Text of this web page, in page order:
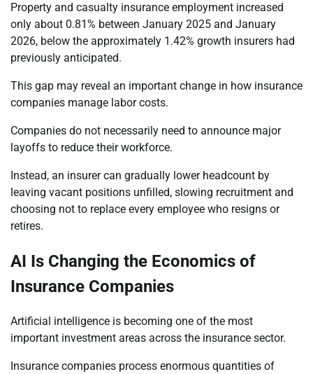
Property and casualty insurance employment increased
only about 0.81% between January 2025 and January
2026, below the approximately 1.42% growth insurers had
previously anticipated.
This gap may reveal an important change in how insurance
companies manage labor costs.
Companies do not necessarily need to announce major
layoffs to reduce their workforce.
Instead, an insurer can gradually lower headcount by
leaving vacant positions unfilled, slowing recruitment and
choosing not to replace every employee who resigns or
retires.
AI Is Changing the Economics of
Insurance Companies
Artificial intelligence is becoming one of the most
important investment areas across the insurance sector.
Insurance companies process enormous quantities of